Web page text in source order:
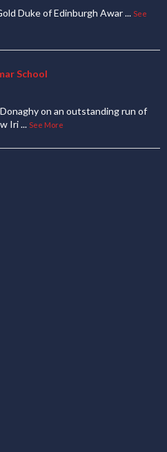
Duke of Edinburgh Awar... See
School
on an outstanding run of
Iri... See More